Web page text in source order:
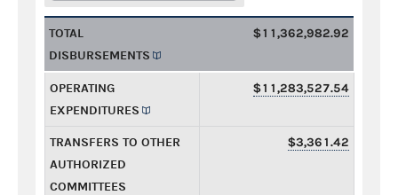
TOTAL
DISBURSEMENTS
$11,362,982.92
OPERATING
EXPENDITURES
$11,283,527.54
TRANSFERS TO OTHER
AUTHORIZED
COMMITTEES
$3,361.42